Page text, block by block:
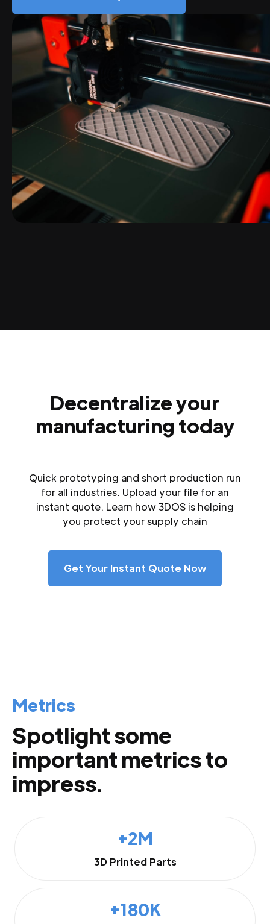
Decentralize your
manufacturing today
Quick prototyping and short production run
for all industries. Upload your file for an
instant quote. Learn how 3DOS is helping
you protect your supply chain
Get Your Instant Quote Now
Metrics
Spotlight some
important metrics to
impress.
+2M
3D Printed Parts
+180K